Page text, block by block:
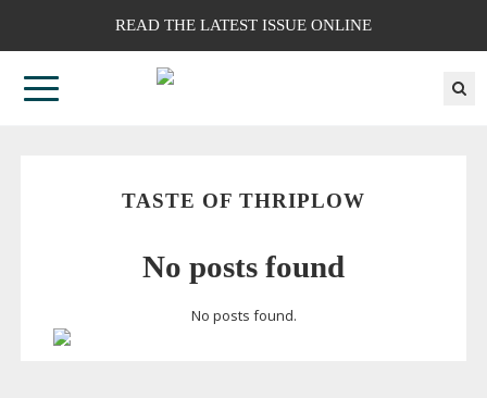
READ THE LATEST ISSUE ONLINE
TASTE OF THRIPLOW
No posts found
No posts found.